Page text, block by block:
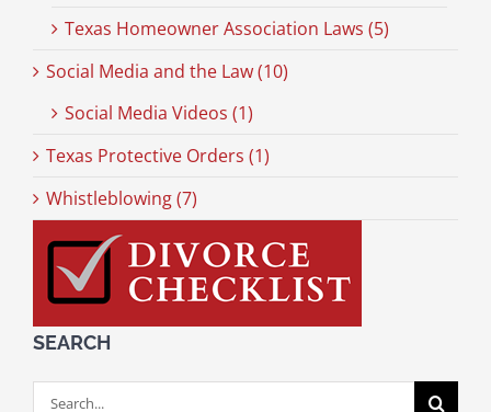
Texas Homeowner Association Laws (5)
Social Media and the Law (10)
Social Media Videos (1)
Texas Protective Orders (1)
Whistleblowing (7)
SEARCH
Search